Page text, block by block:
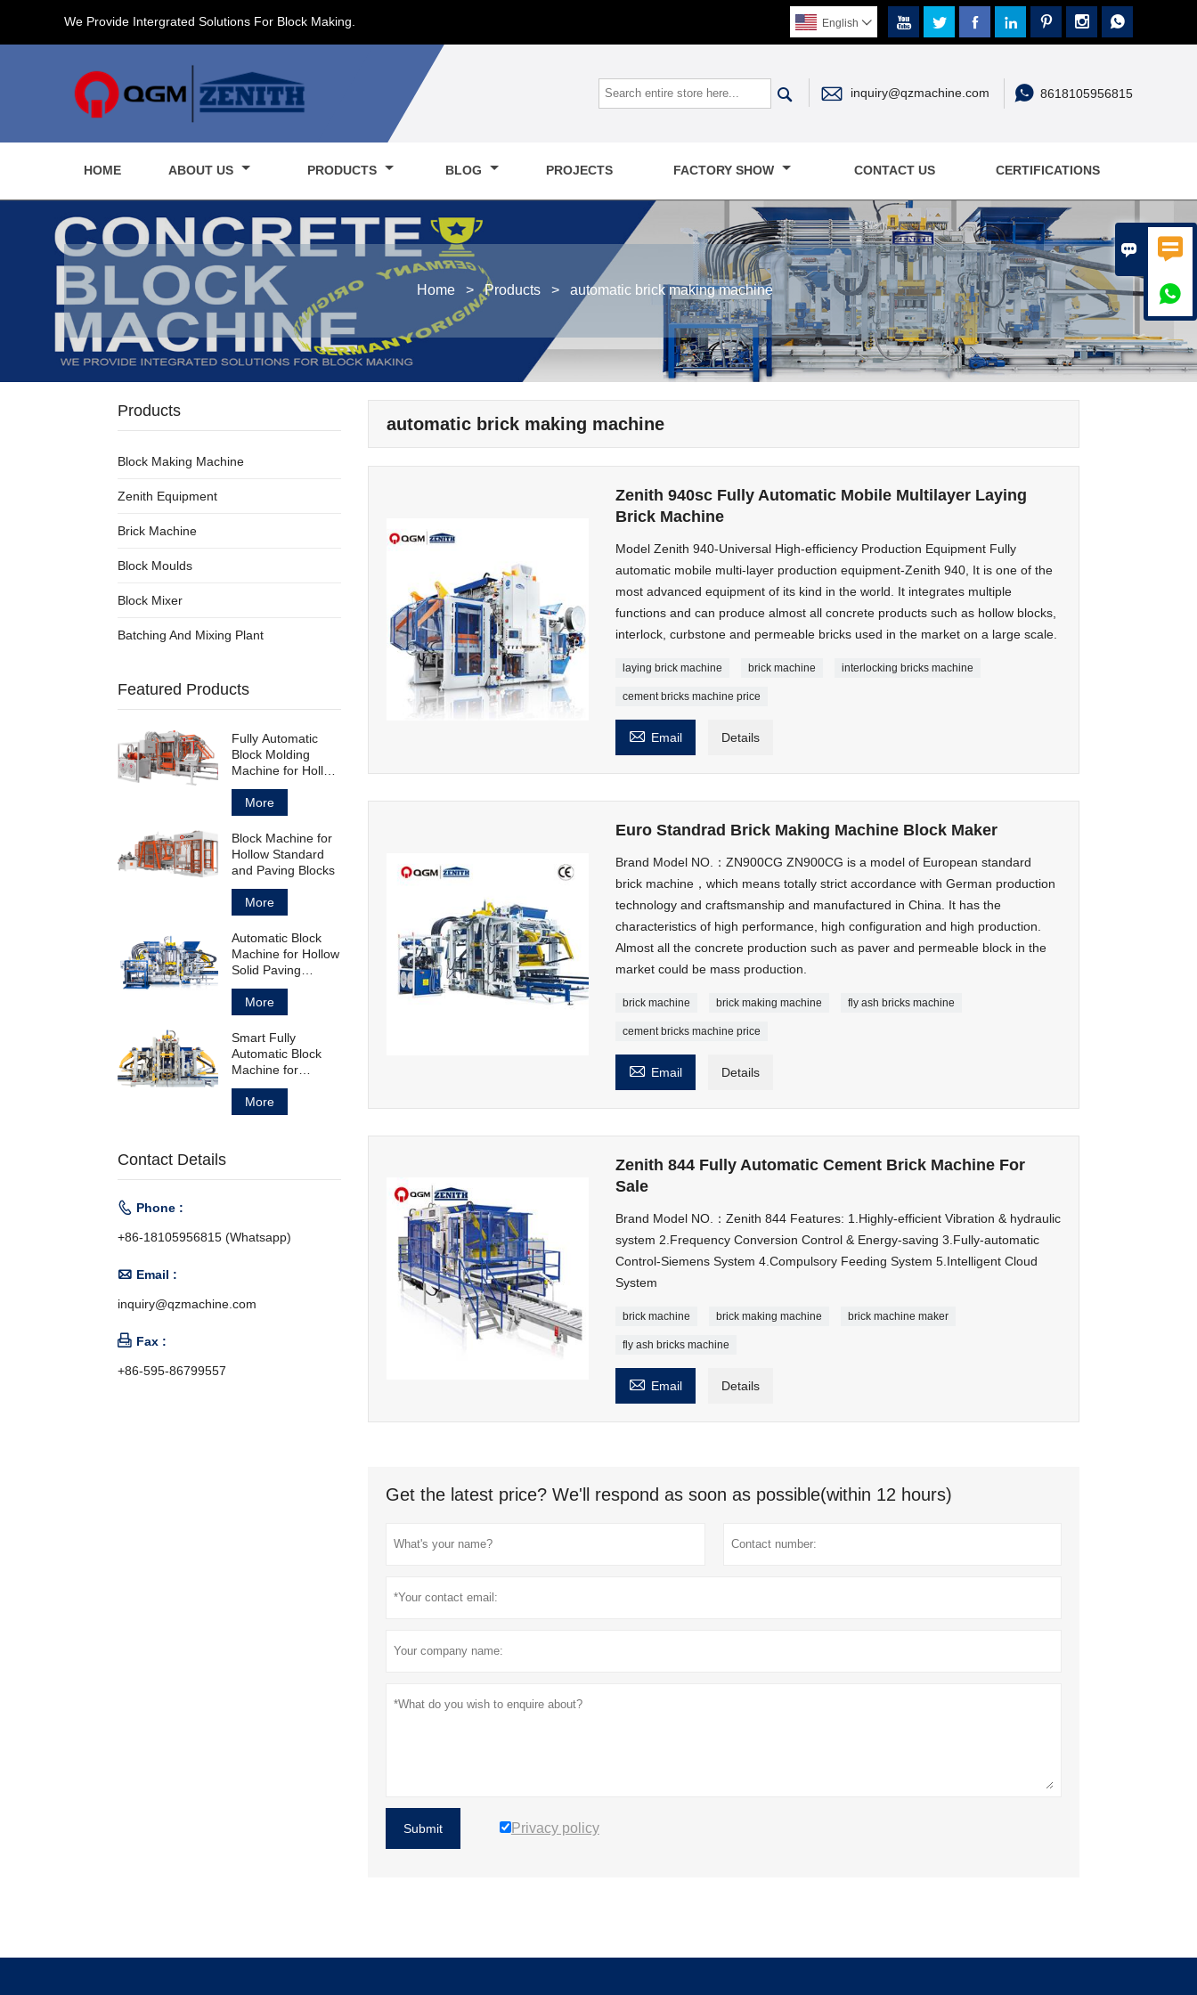
 

We Provide Intergrated Solutions For Block Making.       
English 
  inquiry@qzmachine.com  8618105956815
HOME ABOUT US PRODUCTS BLOG PROJECTS FACTORY SHOW CONTACT US CERTIFICATIONS
Home > Products > automatic brick making machine
automatic brick making machine
Zenith 940sc Fully Automatic Mobile Multilayer Laying
Brick Machine
Model Zenith 940-Universal High-efficiency Production Equipment Fully
automatic mobile multi-layer production equipment-Zenith 940, It is one of the
most advanced equipment of its kind in the world. It integrates multiple
functions and can produce almost all concrete products such as hollow blocks,
interlock, curbstone and permeable bricks used in the market on a large scale.
laying brick machine brick machine interlocking bricks machine
cement bricks machine price
 Email Details
Euro Standrad Brick Making Machine Block Maker
Brand Model NO.：ZN900CG ZN900CG is a model of European standard
brick machine，which means totally strict accordance with German production
technology and craftsmanship and manufactured in China. It has the
characteristics of high performance, high configuration and high production.
Almost all the concrete production such as paver and permeable block in the
market could be mass production.
brick machine brick making machine fly ash bricks machine
cement bricks machine price
 Email Details
Zenith 844 Fully Automatic Cement Brick Machine For
Sale
Brand Model NO.：Zenith 844 Features: 1.Highly-efficient Vibration & hydraulic
system 2.Frequency Conversion Control & Energy-saving 3.Fully-automatic
Control-Siemens System 4.Compulsory Feeding System 5.Intelligent Cloud
System
brick machine brick making machine brick machine maker
fly ash bricks machine
 Email Details
Get the latest price? We'll respond as soon as possible(within 12 hours)
Submit Privacy policy
Products
Block Making Machine
Zenith Equipment
Brick Machine
Block Moulds
Block Mixer
Batching And Mixing Plant
Featured Products
Fully Automatic
Block Molding
Machine for Hollow
Standard Paving
Block
More
Block Machine for
Hollow Standard
and Paving Blocks
More
Automatic Block
Machine for Hollow
Solid Paving
Blocks and
Curbstones
More
Smart Fully
Automatic Block
Machine for
Concrete Products
Manufacturing
More
Contact Details
 Phone :
+86-18105956815 (Whatsapp)
 Email :
inquiry@qzmachine.com
 Fax :
+86-595-86799557